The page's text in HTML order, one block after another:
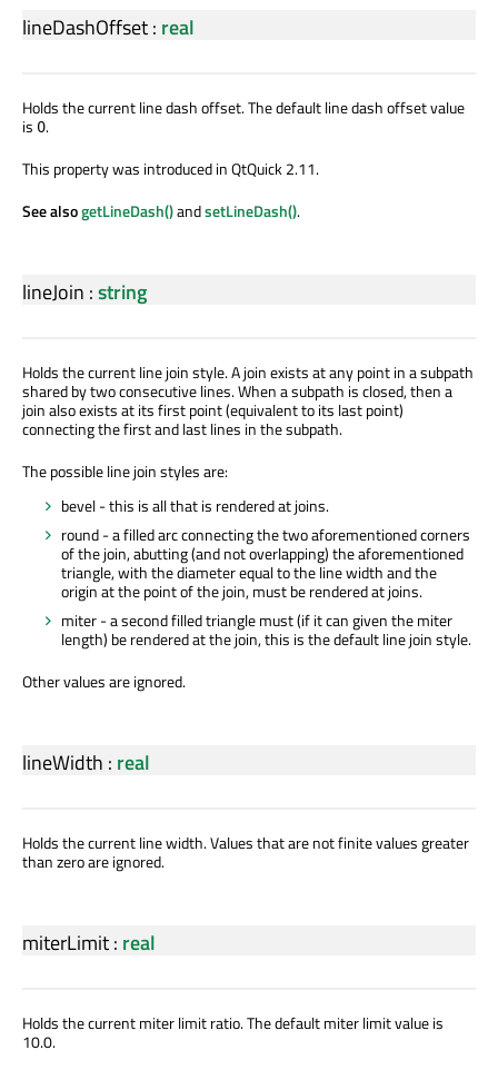
lineDashOffset: real
Holds the current line dash offset. The default line dash offset value
is 0.
This property was introduced in QtQuick 2.11.
See alsogetLineDash()andsetLineDash().
lineJoin :string
Holds the current line join style. A join exists at any point in a subpath
shared by two consecutive lines. When a subpath is closed, then a
join also exists at its first point (equivalent to its last point)
connecting the first and last lines in the subpath.
The possible line join styles are:
bevel - this is all that is rendered at joins.
round - a filled arc connecting the two aforementioned corners
of the join, abutting (and not overlapping) the aforementioned
triangle, with the diameter equal to the line width and the
origin at the point of the join, must be rendered at joins.
miter - a second filled triangle must (if it can given the miter
length) be rendered at the join, this is the default line join style.
Other values are ignored.
lineWidth : real
Holds the current line width. Values that are not finite values greater
than zero are ignored.
miterLimit: real
Holds the current miter limit ratio. The default miter limit value is
10.0.